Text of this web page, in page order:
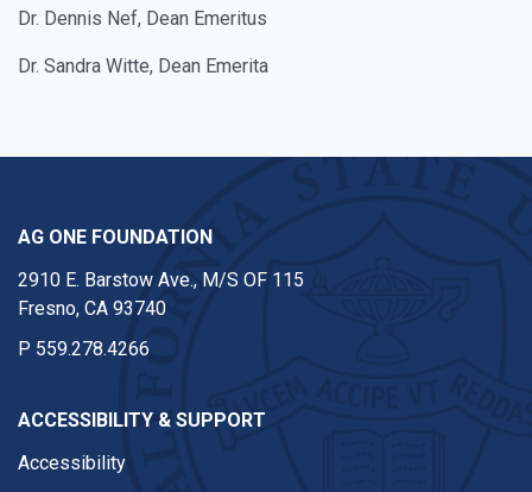
Dr. Dennis Nef, Dean Emeritus
Dr. Sandra Witte, Dean Emerita
AG ONE FOUNDATION
2910 E. Barstow Ave., M/S OF 115
Fresno, CA 93740
P 559.278.4266
ACCESSIBILITY & SUPPORT
Accessibility